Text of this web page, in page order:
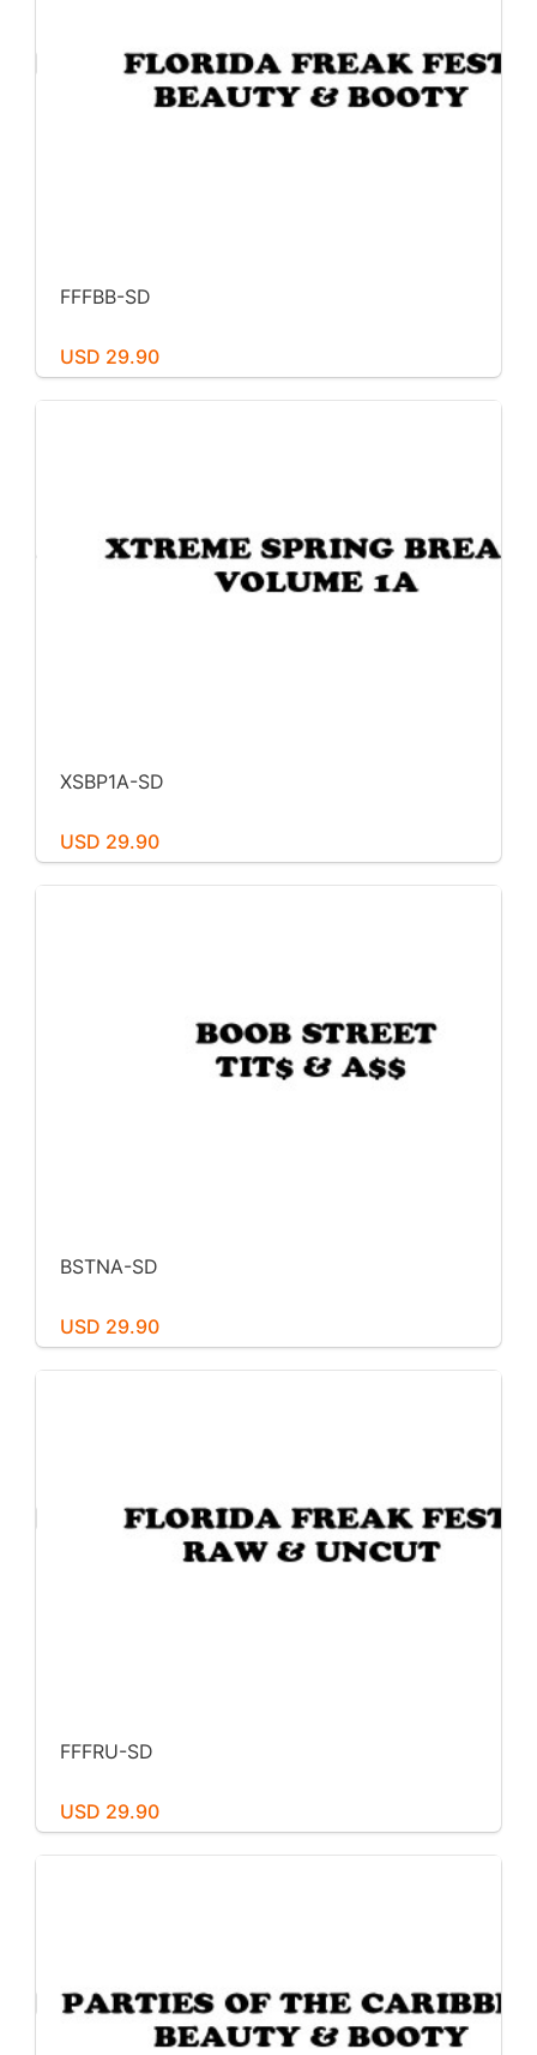
FFFBB-SD
USD 29.90
XSBP1A-SD
USD 29.90
BSTNA-SD
USD 29.90
FFFRU-SD
USD 29.90